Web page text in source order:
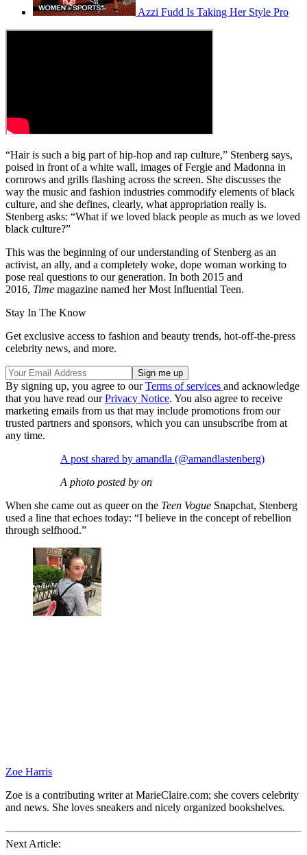
Azzi Fudd Is Taking Her Style Pro
“Hair is such a big part of hip-hop and rap culture,” Stenberg says,
poised in front of a white wall, images of Fergie and Madonna in
cornrows and grills flashing across the screen. She discusses the
way the music and fashion industries commodify elements of black
culture, and she defines, clearly, what appropriation really is.
Stenberg asks: “What if we loved black people as much as we loved
black culture?”
This was the beginning of our understanding of Stenberg as an
activist, an ally, and a completely woke, dope woman working to
pose real questions to our generation. In both 2015 and
2016, Time magazine named her Most Influential Teen.
Stay In The Know
Get exclusive access to fashion and beauty trends, hot-off-the-press
celebrity news, and more.
By signing up, you agree to ourTerms of services and acknowledge
that you have read ourPrivacy Notice. You also agree to receive
marketing emails from us that may include promotions from our
trusted partners and sponsors, which you can unsubscribe from at
any time.
A post shared by amandla (@amandlastenberg)
A photo posted by on
When she came out as queer on the Teen Vogue Snapchat, Stenberg
used a line that echoes today: “I believe in the concept of rebellion
through selfhood.”
Zoe Harris
Zoe is a contributing writer at MarieClaire.com; she covers celebrity
and news. She loves sneakers and nicely organized bookshelves.
Next Article: